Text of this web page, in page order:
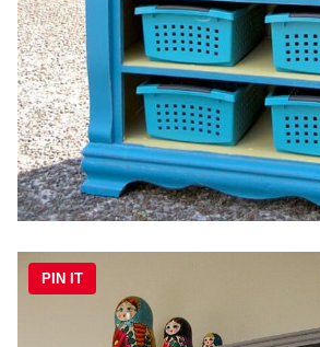
PIN IT